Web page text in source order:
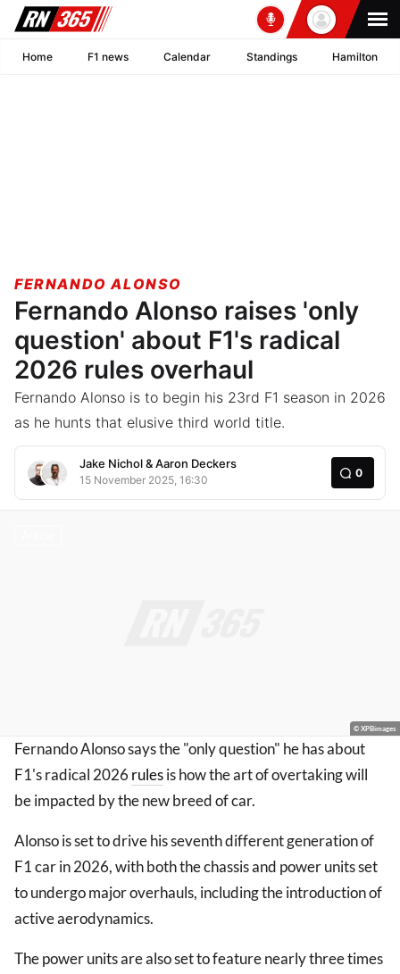
Home F1 news Calendar Standings Hamilton
FERNANDO ALONSO
Fernando Alonso raises 'only
question' about F1's radical
2026 rules overhaul
Fernando Alonso is to begin his 23rd F1 season in 2026
as he hunts that elusive third world title.
Jake Nichol&Aaron Deckers
15 November 2025, 16:30
0
© XPBimages
Fernando Alonso says the "only question" he has about
F1's radical 2026 rulesis how the art of overtaking will
be impacted by the new breed of car.
Alonso is set to drive his seventh different generation of
F1 car in 2026, with both the chassis and power units set
to undergo major overhauls, including the introduction of
active aerodynamics.
The power units are also set to feature nearly three times